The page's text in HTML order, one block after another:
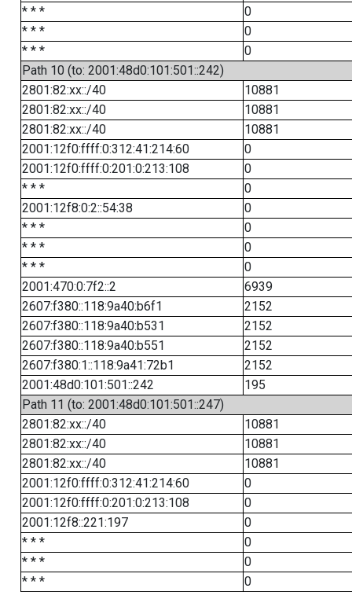
* * *
0
* * *
0
* * *
0
Path 10 (to: 2001:48d0:101:501::242)
2801:82:xx::/40
10881
2801:82:xx::/40
10881
2801:82:xx::/40
10881
2001:12f0:ffff:0:312:41:214:60
0
2001:12f0:ffff:0:201:0:213:108
0
* * *
0
2001:12f8:0:2::54:38
0
* * *
0
* * *
0
* * *
0
2001:470:0:7f2::2
6939
2607:f380::118:9a40:b6f1
2152
2607:f380::118:9a40:b531
2152
2607:f380::118:9a40:b551
2152
2607:f380:1::118:9a41:72b1
2152
2001:48d0:101:501::242
195
Path 11 (to: 2001:48d0:101:501::247)
2801:82:xx::/40
10881
2801:82:xx::/40
10881
2801:82:xx::/40
10881
2001:12f0:ffff:0:312:41:214:60
0
2001:12f0:ffff:0:201:0:213:108
0
2001:12f8::221:197
0
* * *
0
* * *
0
* * *
0